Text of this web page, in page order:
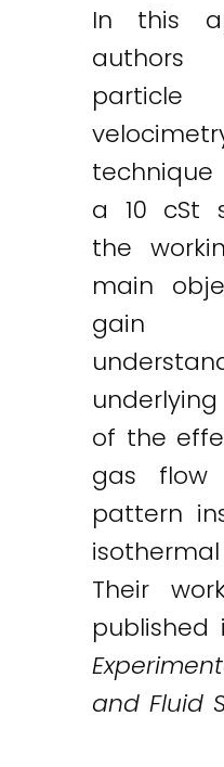
In this
a 10 cSt
the
main
gain
of the
gas
pattern
Their
published
and Fluid